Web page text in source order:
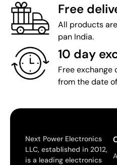
Free
All products
pan India.
10 day
Free exchange
from the date
Next Power Electronics
LLC, established in 2012,
is a leading electronics